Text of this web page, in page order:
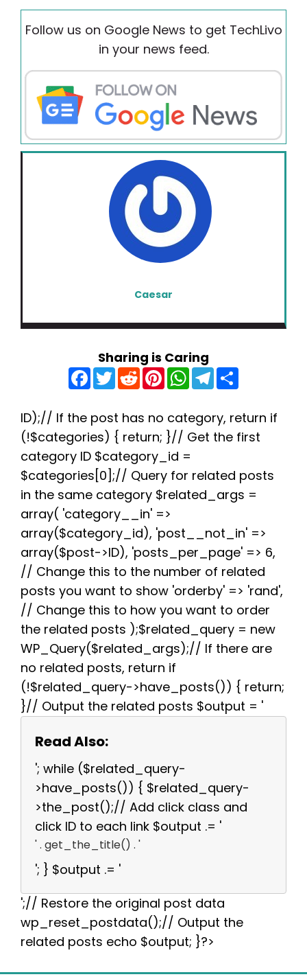
Follow us on Google News to get TechLivo
in your news feed.
Caesar
Sharing is Caring
F
a
c
b
o
o
k
T
w
t
e
r
R
e
d
i
t
P
n
e
r
e
s
t
W
h
a
s
A
p
p
T
e
g
r
a
e
ID);// If the post has no category, return if
(!$categories) { return; }// Get the first
category ID $category_id =
$categories[0];// Query for related posts
in the same category $related_args =
array( 'category__in' =>
array($category_id), 'post__not_in' =>
array($post->ID), 'posts_per_page' => 6,
// Change this to the number of related
posts you want to show 'orderby' => 'rand',
// Change this to how you want to order
the related posts );$related_query = new
WP_Query($related_args);// If there are
no related posts, return if
(!$related_query->have_posts()) { return;
}// Output the related posts $output = '
Read Also:
'; while ($related_query-
>have_posts()) { $related_query-
>the_post();// Add click class and
click ID to each link $output .= '
' . get_the_title() . '
'; } $output .= '
';// Restore the original post data
wp_reset_postdata();// Output the
related posts echo $output; }?>